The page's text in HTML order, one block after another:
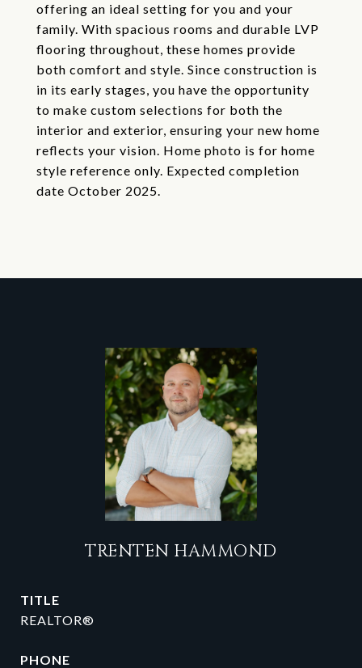
offering an ideal setting for you and your
family. With spacious rooms and durable LVP
flooring throughout, these homes provide
both comfort and style. Since construction is
in its early stages, you have the opportunity
to make custom selections for both the
interior and exterior, ensuring your new home
reflects your vision. Home photo is for home
style reference only. Expected completion
date October 2025.
TRENTEN HAMMOND
TITLE
REALTOR®
PHONE